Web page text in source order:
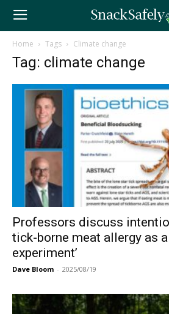
Home Tags Climate change
Tag: climate change
Professors discuss
tick-borne meat allergy as a
experiment’
Dave Bloom - 2025/08/19